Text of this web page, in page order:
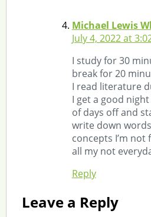
Michael Lewis
July 4, 2022 at
I study for 30
break for 20
I read literature
I get a good
of days off and
write down
concepts I’m
all my not
Reply
Leave a Reply